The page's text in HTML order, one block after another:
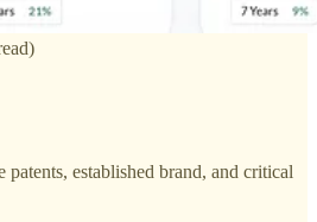
patents, established brand, and critical